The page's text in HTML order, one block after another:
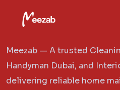
Meezab — A trusted
Handyman Dubai, and
delivering reliable home